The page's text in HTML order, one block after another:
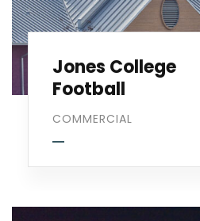
Jones College
Football
COMMERCIAL